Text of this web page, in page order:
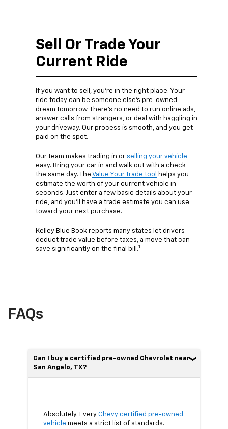
Sell Or Trade Your
Current Ride
If you want to sell, you’re in the right place. Your
ride today can be someone else’s pre-owned
dream tomorrow. There’s no need to run online ads,
answer calls from strangers, or deal with haggling in
your driveway. Our process is smooth, and you get
paid on the spot.
Our team makes trading in or selling your vehicle
easy. Bring your car in and walk out with a check
the same day. The Value Your Trade tool
helps you
estimate the worth of your current vehicle in
seconds. Just enter a few basic details about your
ride, and you’ll have a trade estimate you can use
toward your next purchase.
Kelley Blue Book reports many states let drivers
deduct trade value before taxes, a move that can
save significantly on the final bill.1
FAQs
Can I buy a certified pre-owned Chevrolet near
San Angelo, TX?
Absolutely. Every Chevy certified pre-owned
vehicle meets a strict list of standards.